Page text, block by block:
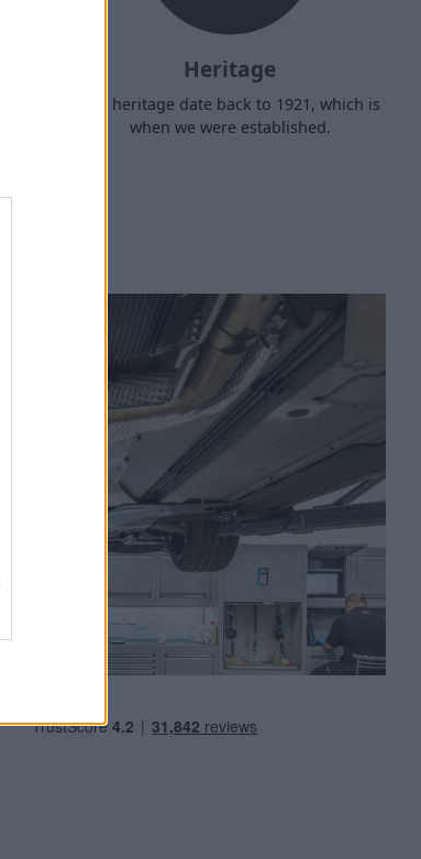
Heritage
Our heritage date back to 1921, which is
when we were established.